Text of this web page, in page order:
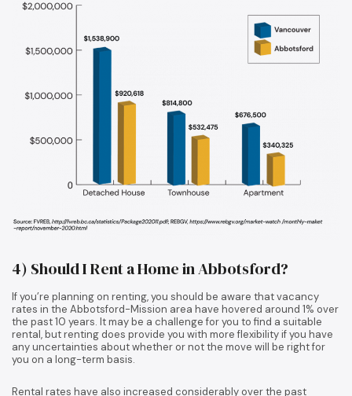
4) Should I Rent a Home in Abbotsford?
If you’re planning on renting, you should be aware that vacancy
rates in the Abbotsford-Mission area have hovered around 1% over
the past 10 years. It may be a challenge for you to find a suitable
rental, but renting does provide you with more flexibility if you have
any uncertainties about whether or not the move will be right for
you on a long-term basis.
Rental rates have also increased considerably over the past